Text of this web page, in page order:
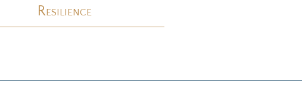
Resilience